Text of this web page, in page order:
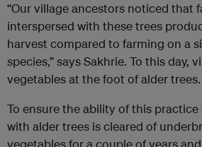
“Our village ancestors noticed that
interspersed with these trees
harvest compared to farming on a
species,” says Sakhrie. To this day,
vegetables at the foot of alder trees.
To ensure the ability of this
with alder trees is cleared of